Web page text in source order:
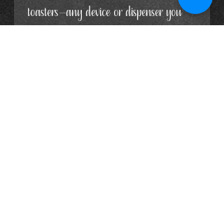
toasters—any device or dispenser you
can think of! It's bound to cause a